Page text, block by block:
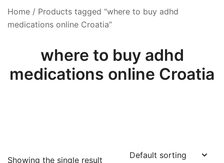
Home / Products tagged “where to buy adhd
medications online Croatia”
where to buy adhd
medications online Croatia
Showing the single result